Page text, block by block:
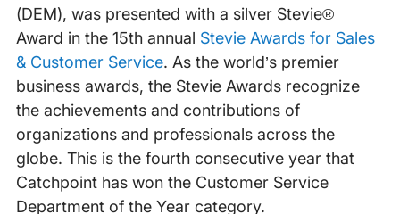
(DEM), was presented with a silver Stevie®
Award in the 15th annual Stevie Awards for Sales
& Customer Service. As the world’s premier
business awards, the Stevie Awards recognize
the achievements and contributions of
organizations and professionals across the
globe. This is the fourth consecutive year that
Catchpoint has won the Customer Service
Department of the Year category.